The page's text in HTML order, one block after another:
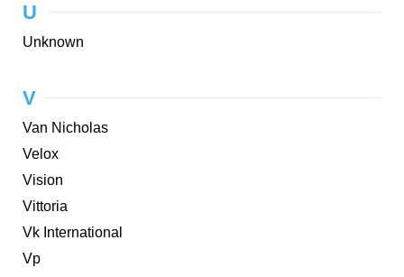
U
Unknown
V
Van Nicholas
Velox
Vision
Vittoria
Vk International
Vp